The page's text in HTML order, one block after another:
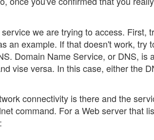
we are trying to access. First,
an example. If that doesn't work, try
Domain Name Service, or DNS, is
vise versa. In this case, either the
connectivity is there and the
command. For a Web server that